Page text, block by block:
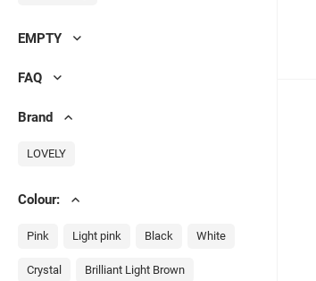
EMPTY
FAQ
Brand
LOVELY
Colour:
Pink Light pink Black White
Crystal Brilliant Light Brown